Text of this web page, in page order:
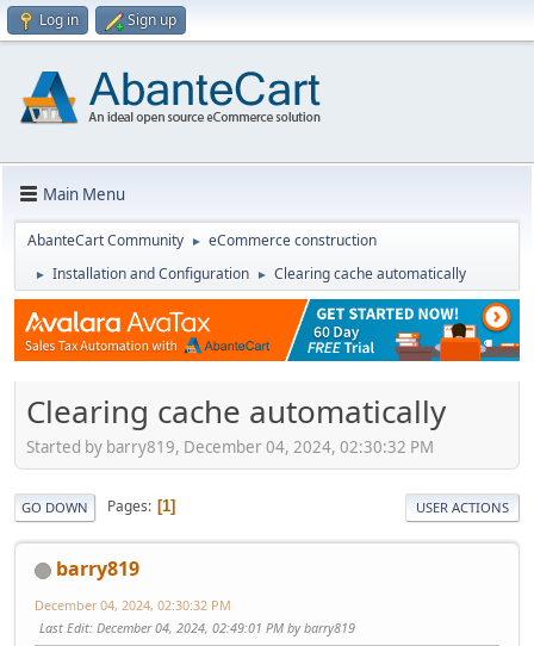
Log in Sign up
Main Menu
AbanteCart Community ► eCommerce construction
► Installation and Configuration ► Clearing cache automatically
Clearing cache automatically
Started by barry819, December 04, 2024, 02:30:32 PM
GO DOWN Pages 1 USER ACTIONS
barry819
December 04, 2024, 02:30:32 PM
Last Edit: December 04, 2024, 02:49:01 PM by barry819